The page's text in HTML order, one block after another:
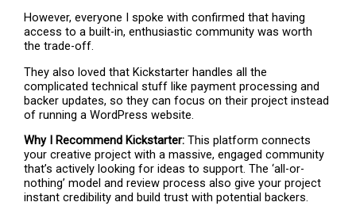
However, everyone I spoke with confirmed that having
access to a built-in, enthusiastic community was worth
the trade-off.
They also loved that Kickstarter handles all the
complicated technical stuff like payment processing and
backer updates, so they can focus on their project instead
of running a WordPress website.
Why I Recommend Kickstarter: This platform connects
your creative project with a massive, engaged community
that’s actively looking for ideas to support. The ‘all-or-
nothing’ model and review process also give your project
instant credibility and build trust with potential backers.